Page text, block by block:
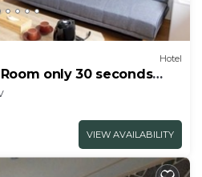
Hotel
only 30 seconds
VIEW AVAILABILITY